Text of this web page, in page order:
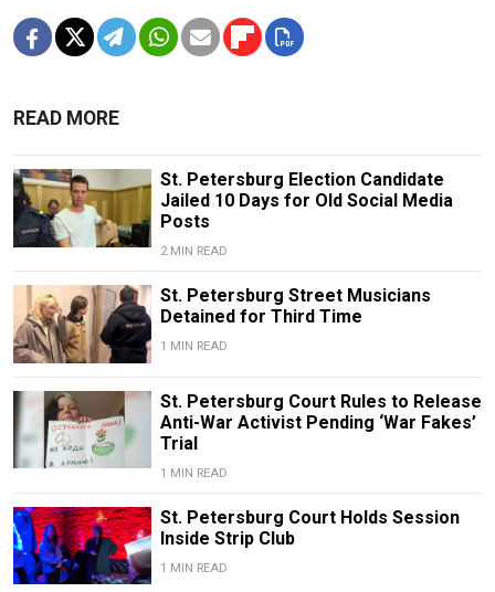
READ MORE
St. Petersburg Election Candidate
Jailed 10 Days for Old Social Media
Posts
2 MIN READ
St. Petersburg Street Musicians
Detained for Third Time
1 MIN READ
St. Petersburg Court Rules to Release
Anti-War Activist Pending ‘War Fakes’
Trial
1 MIN READ
St. Petersburg Court Holds Session
Inside Strip Club
1 MIN READ